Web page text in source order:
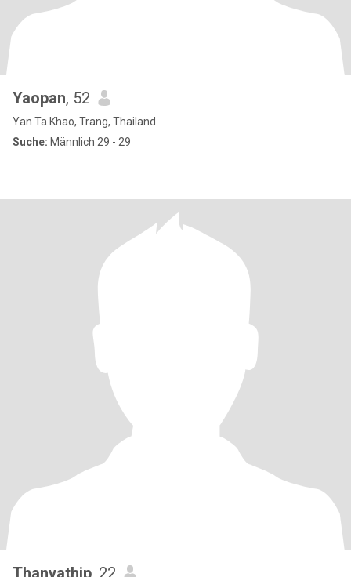
Yaopan, 52
Yan Ta Khao, Trang, Thailand
Suche: Männlich 29 - 29
Thanyathip, 22